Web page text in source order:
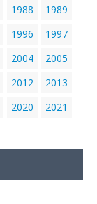
1988
1989
1996
1997
2004
2005
2012
2013
2020
2021